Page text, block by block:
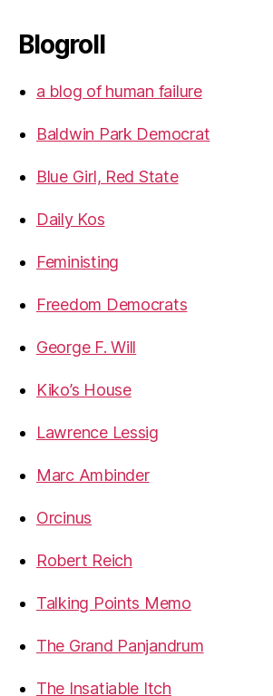
Blogroll
a blog of human failure
Baldwin Park Democrat
Blue Girl, Red State
Daily Kos
Feministing
Freedom Democrats
George F. Will
Kiko’s House
Lawrence Lessig
Marc Ambinder
Orcinus
Robert Reich
Talking Points Memo
The Grand Panjandrum
The Insatiable Itch